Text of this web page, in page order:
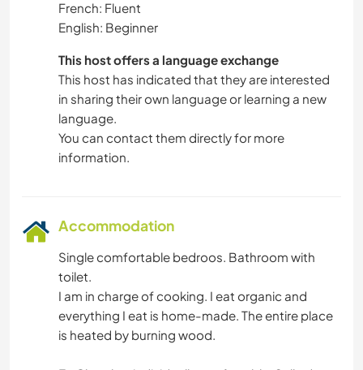
French: Fluent
English: Beginner
This host offers a language exchange
This host has indicated that they are interested
in sharing their own language or learning a new
language.
You can contact them directly for more
information.
Accommodation
Single comfortable bedroos. Bathroom with
toilet.
I am in charge of cooking. I eat organic and
everything I eat is home-made. The entire place
is heated by burning wood.